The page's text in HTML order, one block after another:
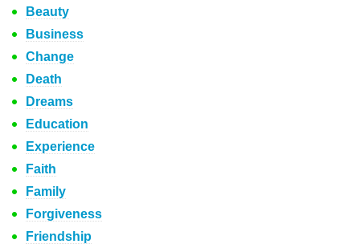
Beauty
Business
Change
Death
Dreams
Education
Experience
Faith
Family
Forgiveness
Friendship